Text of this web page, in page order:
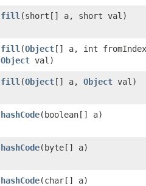
fill ​(short[] a, short val)
fill ​(Object[] a, int
Object val)
fill ​(Object[] a, Object val)
hashCode​(boolean[] a)
hashCode​(byte[] a)
hashCode​(char[] a)